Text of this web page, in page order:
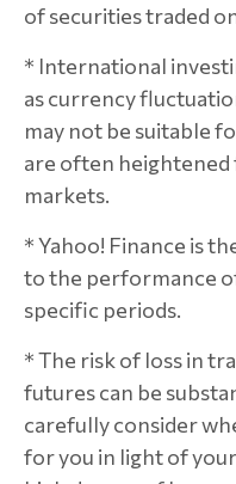
of securities traded
* International
as currency
may not be suitable
are often
markets.
* Yahoo! Finance is
to the performance
specific periods.
* The risk of loss in
futures can be
carefully consider
for you in light of